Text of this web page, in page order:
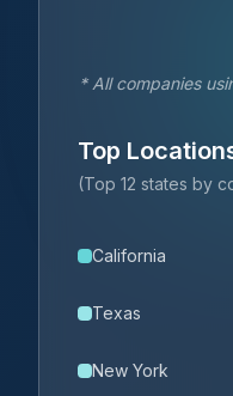
* All companies
Top
(Top 12 states by
California
Texas
New York